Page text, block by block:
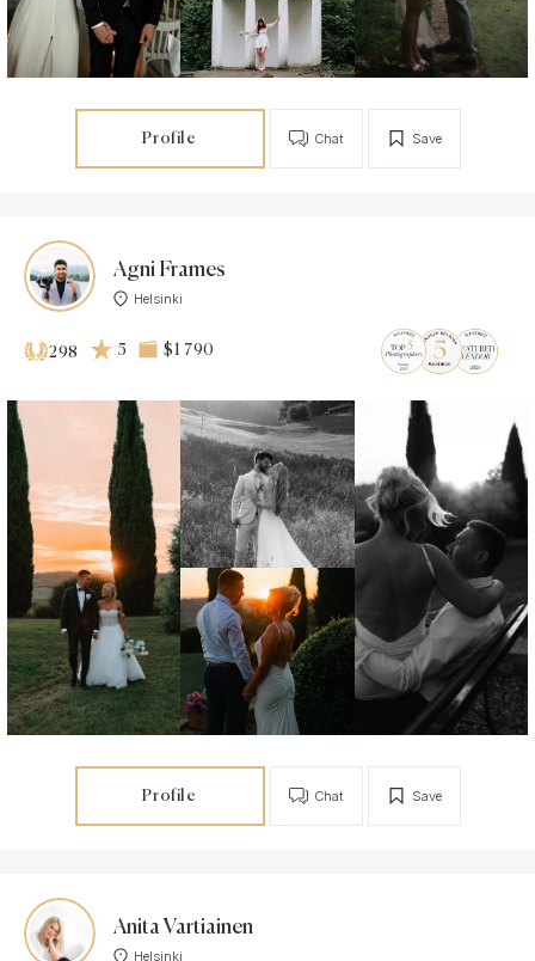
Profile Save
Chat
Agni Frames
Helsinki
298 5 $1 790
Profile Save
Chat
Anita Vartiainen
Helsinki